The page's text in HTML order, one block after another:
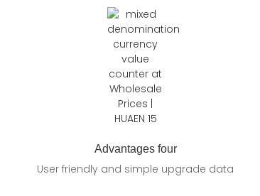
Advantages four
User friendly and simple upgrade data